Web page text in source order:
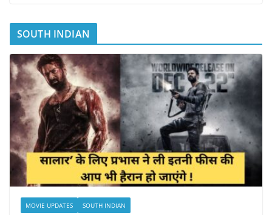
SOUTH INDIAN
MOVIE UPDATES SOUTH INDIAN